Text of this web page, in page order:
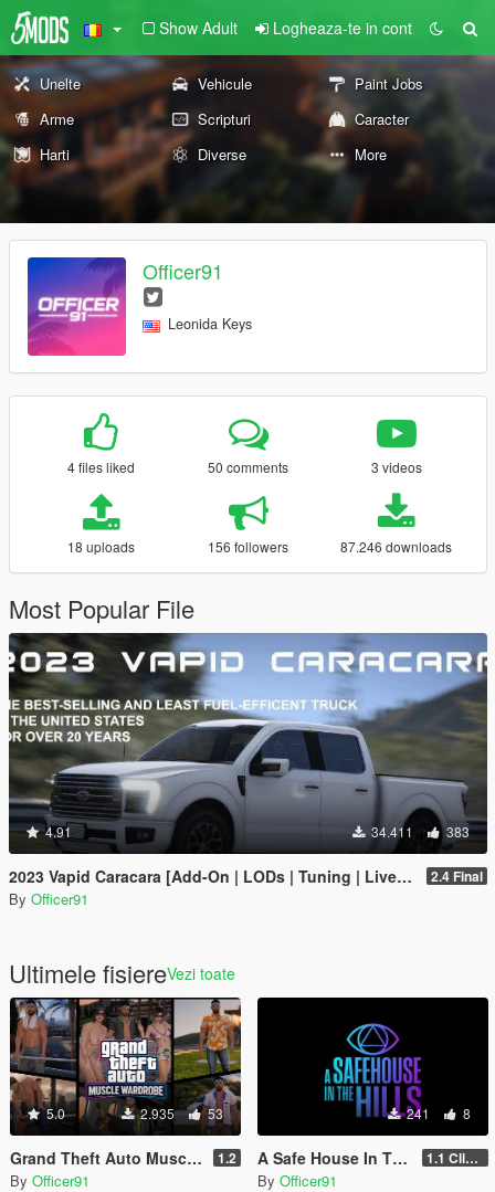
Show Adult Logheaza-te in cont
Unelte Vehicule
Paint Jobs
Arme
Scripturi
Caracter
Harti
Diverse More
Officer91
Leonida Keys
4 files liked 50 comments 3 videos
18 uploads 156 followers 87.246 downloads
Most Popular File
4.91 34.411 383
2023 Vapid Caracara [Add-On | LODs | Tuning | Liveries] 2.4 Final
By Officer91
Ultimele fisiereVezi toate
5.0 2.935 53
Grand Theft Auto Muscle Wardrobe 1.2
By Officer91
241 8
A Safe House In The Hills - Clifford 1.1 Clifford
By Officer91